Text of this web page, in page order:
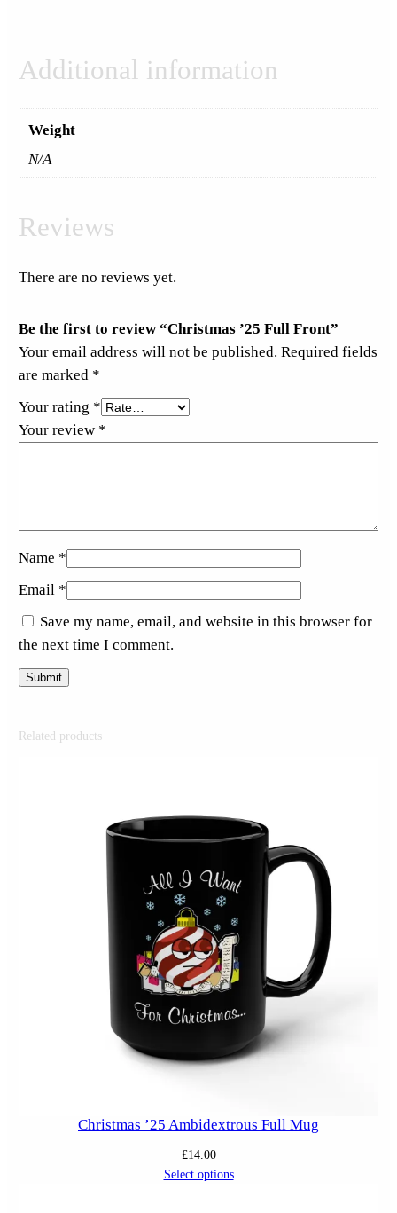
Additional information
Weight
N/A
Reviews
There are no reviews yet.
Be the first to review “Christmas ’25 Full Front”
Your email address will not be published. Required fields
are marked *
Your rating *
Your review *
Name *
Email *
Save my name, email, and website in this browser for
the next time I comment.
Related products
Christmas ’25 Ambidextrous Full Mug
£14.00
Select options